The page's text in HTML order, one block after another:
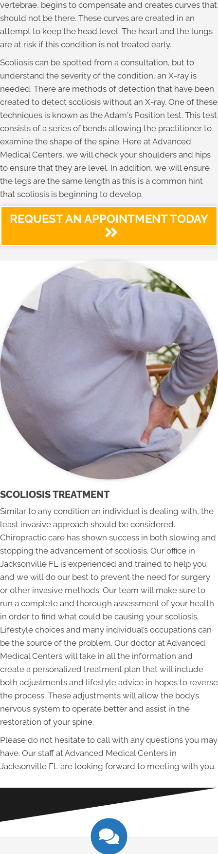
vertebrae, begins to compensate and creates curves that
should not be there. These curves are created in an
attempt to keep the head level. The heart and the lungs
are at risk if this condition is not treated early.
Scoliosis can be spotted from a consultation, but to
understand the severity of the condition, an X-ray is
needed. There are methods of detection that have been
created to detect scoliosis without an X-ray. One of these
techniques is known as the Adam's Position test. This test
consists of a series of bends allowing the practitioner to
examine the shape of the spine. Here at Advanced
Medical Centers, we will check your shoulders and hips
to ensure that they are level. In addition, we will ensure
the legs are the same length as this is a common hint
that scoliosis is beginning to develop.
REQUEST AN APPOINTMENT TODAY
SCOLIOSIS TREATMENT
Similar to any condition an individual is dealing with, the
least invasive approach should be considered.
Chiropractic care has shown success in both slowing and
stopping the advancement of scoliosis. Our office in
Jacksonville FL is experienced and trained to help you
and we will do our best to prevent the need for surgery
or other invasive methods. Our team will make sure to
run a complete and thorough assessment of your health
in order to find what could be causing your scoliosis.
Lifestyle choices and many individual’s occupations can
be the source of the problem. Our doctor at Advanced
Medical Centers will take in all the information and
create a personalized treatment plan that will include
both adjustments and lifestyle advice in hopes to reverse
the process. These adjustments will allow the body’s
nervous system to operate better and assist in the
restoration of your spine.
Please do not hesitate to call with any questions you may
have. Our staff at Advanced Medical Centers in
Jacksonville FL are looking forward to meeting with you.